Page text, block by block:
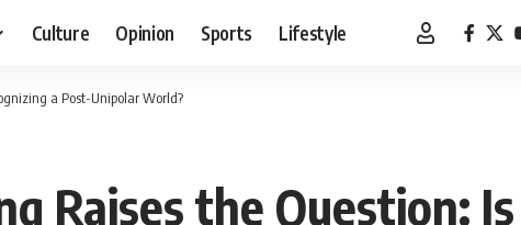
Culture Opinion Sports Lifestyle
a Post-Unipolar World?
Raises the Question: Is